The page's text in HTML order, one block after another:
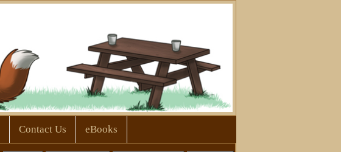
Contact Us eBooks